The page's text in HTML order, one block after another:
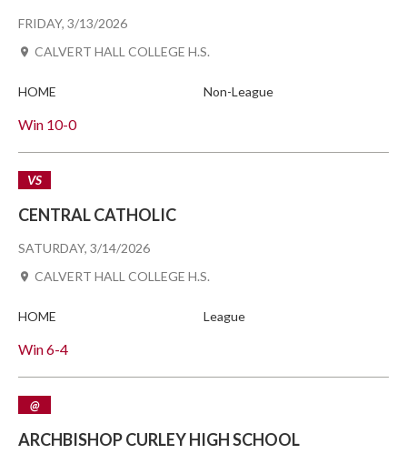
FRIDAY, 3/13/2026
Win 10-0
CALVERT HALL COLLEGE H.S.
HOME Non-League
SATURDAY, 3/14/2026
VS
CENTRAL CATHOLIC
Win6-4
CALVERT HALL COLLEGE H.S.
HOME League
@
ARCHBISHOP CURLEY HIGH SCHOOL